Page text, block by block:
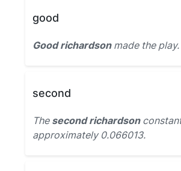
good
Good richardsonmade the play.
second
The second richardson
approximately 0.066013.